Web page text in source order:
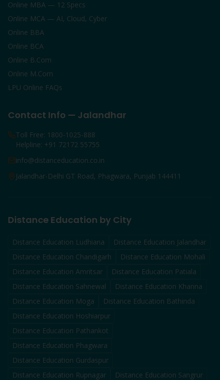
Online MBA — 12 Specs
Online MCA — AI, Cloud, Cyber
Online BBA
Online BCA
Online B.Com
Online M.Com
LPU Online FAQs
Contact Info — Jalandhar
Toll Free: 1800-1025-888
Helpline: +91 72172 55755
info@distanceducation.co.in
Jalandhar-Delhi GT Road, Phagwara, Punjab 144411
Distance Education by City
Distance Education Ludhiana Distance Education Jalandhar
Distance Education Chandigarh Distance Education Mohali
Distance Education Amritsar Distance Education Patiala
Distance Education Sahnewal Distance Education Khanna
Distance Education Moga Distance Education Bathinda
Distance Education Hoshiarpur
Distance Education Pathankot
Distance Education Phagwara
Distance Education Gurdaspur
Distance Education Rupnagar Distance Education Sangrur